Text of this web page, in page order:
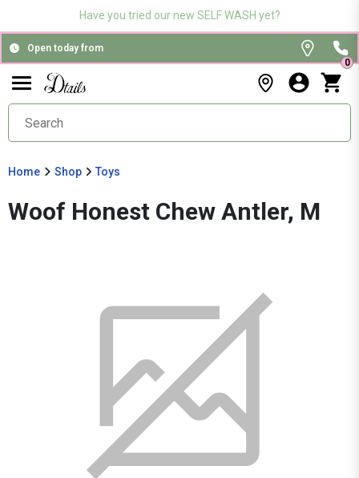
Have you tried our new SELF WASH yet?
Open today from
0
Home Shop Toys
Woof Honest Chew Antler, M